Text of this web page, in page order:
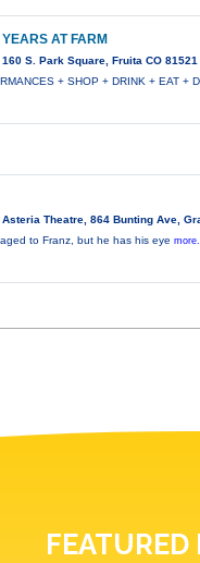
AT FARM
S. Park Square, Fruita CO 81521
+ SHOP + DRINK + EAT +
Theatre, 864 Bunting Ave,
to Franz, but he has his eye
FEATURED